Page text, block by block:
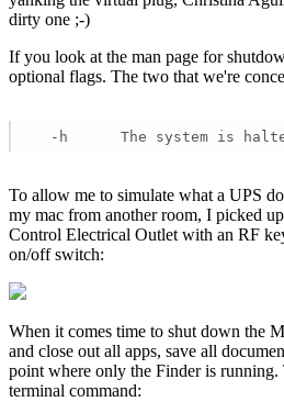
dirty one ;-)
If you look at the man page for
optional flags. The two that we're
-h      The system is
To allow me to simulate what a UPS
my mac from another room, I picked
Control Electrical Outlet with an RF
on/off switch:
When it comes time to shut down the
and close out all apps, save all
point where only the Finder is
terminal command: